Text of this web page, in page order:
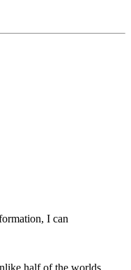
I can
half of the worlds